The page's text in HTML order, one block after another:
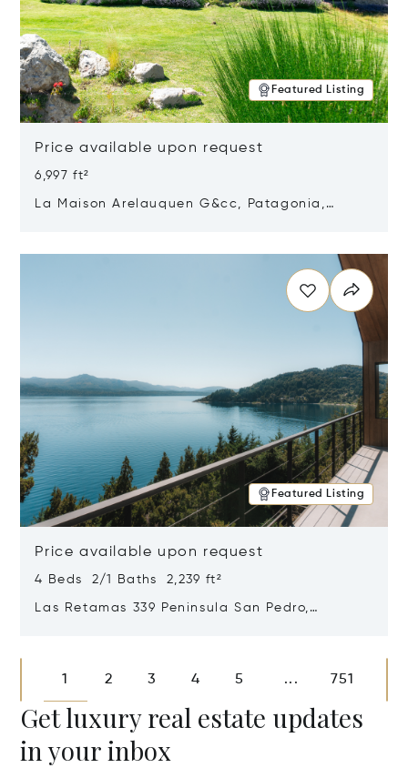
Featured Listing
Price available upon request
6,997 ft²
La Maison Arelauquen G&cc, Patagonia,
Featured Listing
Price available upon request
4 Beds 2/1 Baths 2,239 ft²
Las Retamas 339 Peninsula San Pedro,
1 2 3 4 5 ... 751
Get luxury real estate updates
in your inbox